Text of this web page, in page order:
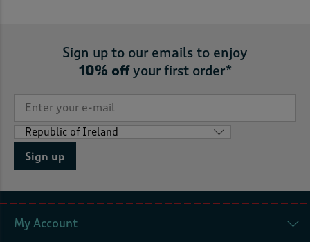
Sign up to our emails to enjoy
10% offyour first order*
Sign up
My Account